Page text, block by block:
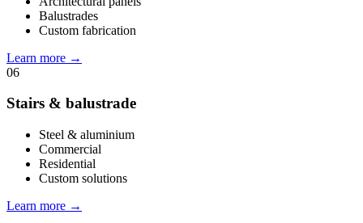
Balustrades
Custom fabrication
Learn more →
06
Stairs & balustrade
Steel & aluminium
Commercial
Residential
Custom solutions
Learn more →